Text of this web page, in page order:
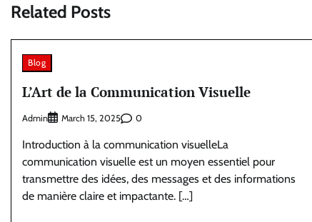
Related Posts
Blog
L’Art de la Communication Visuelle
Admin March 15, 2025 0
Introduction à la communication visuelleLa
communication visuelle est un moyen essentiel pour
transmettre des idées, des messages et des informations
de manière claire et impactante. […]